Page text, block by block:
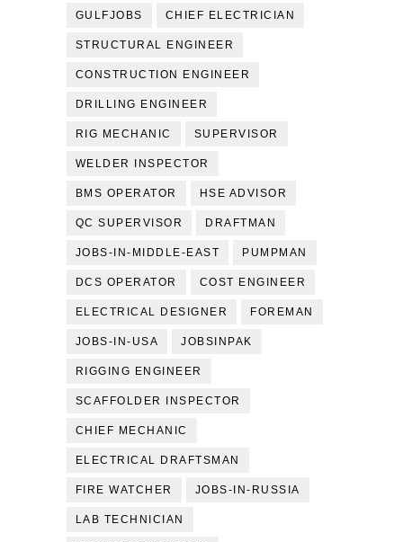
GULFJOBS CHIEF ELECTRICIAN
STRUCTURAL ENGINEER
CONSTRUCTION ENGINEER
DRILLING ENGINEER
RIG MECHANIC SUPERVISOR
WELDER INSPECTOR
BMS OPERATOR HSE ADVISOR
QC SUPERVISOR DRAFTMAN
JOBS-IN-MIDDLE-EAST PUMPMAN
DCS OPERATOR COST ENGINEER
ELECTRICAL DESIGNER FOREMAN
JOBS-IN-USA JOBSINPAK
RIGGING ENGINEER
SCAFFOLDER INSPECTOR
CHIEF MECHANIC
ELECTRICAL DRAFTSMAN
FIRE WATCHER JOBS-IN-RUSSIA
LAB TECHNICIAN